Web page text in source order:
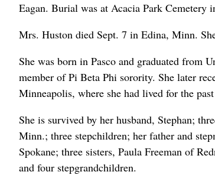
Eagan. Burial was at Acacia Park Cemetery
Mrs. Huston died Sept. 7 in Edina, Minn.
She was born in Pasco and graduated from
member of Pi Beta Phi sorority. She later
Minneapolis, where she had lived for the
She is survived by her husband, Stephan;
Minn.; three stepchildren; her father and
Spokane; three sisters, Paula Freeman of
and four stepgrandchildren.